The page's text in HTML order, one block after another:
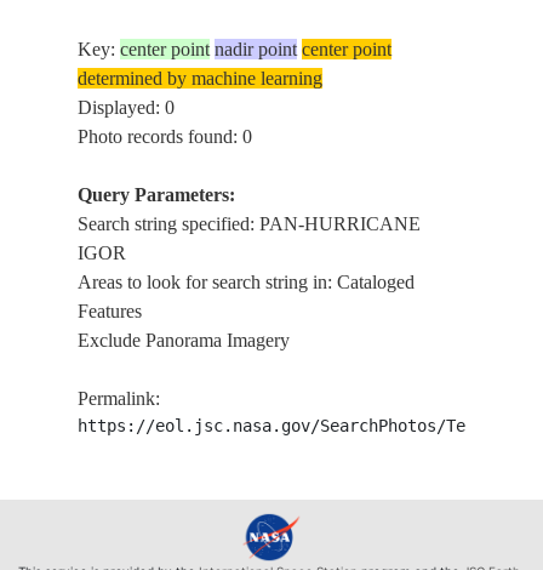
Key:center point nadir point center point
determined by machine learning
Displayed: 0
Photo records found: 0
Query Parameters:
Search string specified: PAN-HURRICANE
IGOR
Areas to look for search string in: Cataloged
Features
Exclude Panorama Imagery
Permalink:
https://eol.jsc.nasa.gov/SearchPhotos/